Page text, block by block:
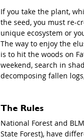
If you take the plant,
the seed, you must re-
unique ecosystem or
The way to enjoy the
is to hit the woods on
weekend, search in
decomposing fallen
The Rules
National Forest and
State Forest), have